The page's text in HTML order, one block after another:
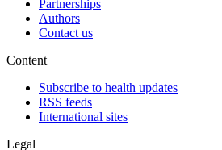
Partnerships
Authors
Contact us
Content
Subscribe to health updates
RSS feeds
International sites
Legal